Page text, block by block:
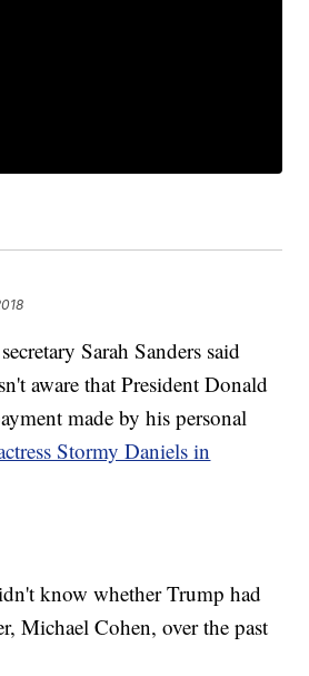
Sarah Sanders said
aware that President Donald
made by his personal
Stormy Daniels in
know whether Trump had
Michael Cohen, over the past